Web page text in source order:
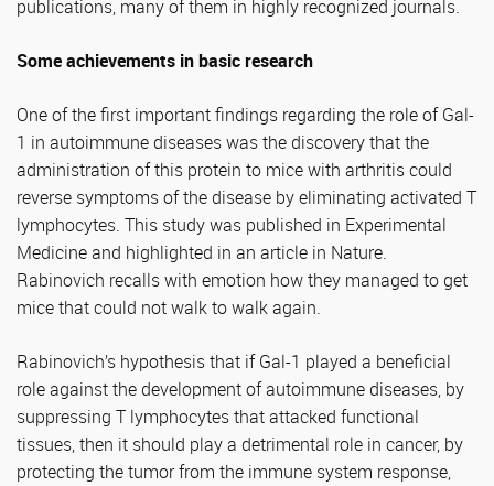
publications, many of them in highly recognized journals.
Some achievements in basic research
One of the first important findings regarding the role of Gal-
1 in autoimmune diseases was the discovery that the
administration of this protein to mice with arthritis could
reverse symptoms of the disease by eliminating activated T
lymphocytes. This study was published in Experimental
Medicine and highlighted in an article in Nature.
Rabinovich recalls with emotion how they managed to get
mice that could not walk to walk again.
Rabinovich’s hypothesis that if Gal-1 played a beneficial
role against the development of autoimmune diseases, by
suppressing T lymphocytes that attacked functional
tissues, then it should play a detrimental role in cancer, by
protecting the tumor from the immune system response,